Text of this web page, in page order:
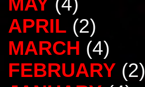
APRIL (2)
MARCH (4)
FEBRUARY (2)